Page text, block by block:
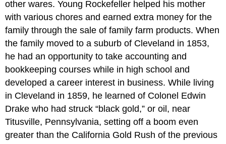
other wares. Young Rockefeller helped his mother
with various chores and earned extra money for the
family through the sale of family farm products. When
the family moved to a suburb of Cleveland in 1853,
he had an opportunity to take accounting and
bookkeeping courses while in high school and
developed a career interest in business. While living
in Cleveland in 1859, he learned of Colonel Edwin
Drake who had struck “black gold,” or oil, near
Titusville, Pennsylvania, setting off a boom even
greater than the California Gold Rush of the previous